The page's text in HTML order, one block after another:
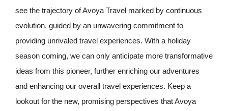
see the trajectory of Avoya Travel marked by continuous
evolution, guided by an unwavering commitment to
providing unrivaled travel experiences. With a holiday
season coming, we can only anticipate more transformative
ideas from this pioneer, further enriching our adventures
and enhancing our overall travel experiences. Keep a
lookout for the new, promising perspectives that Avoya